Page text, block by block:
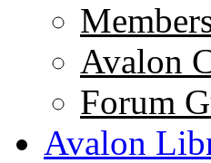
Avalon
Forum
Avalon